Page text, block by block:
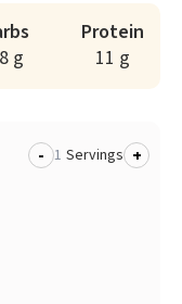
g
Protein
11 g
- Servings +